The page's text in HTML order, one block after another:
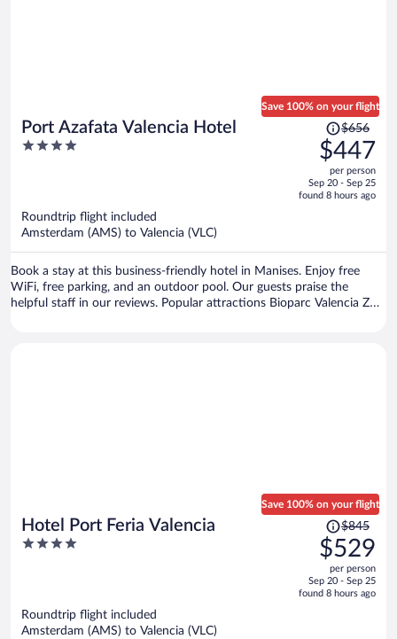
Port Azafata Valencia Hotel
4
Save 100% on your flight
Price
was
$656,
price
is
$656
$447
per person
Sep 20 - Sep 25
found 8 hours ago
Roundtrip flight included
Amsterdam (AMS) to Valencia (VLC)
Book a stay at this business-friendly hotel in Manises. Enjoy free
WiFi, free parking, and an outdoor pool. Our guests praise the
helpful staff in our reviews. Popular attractions Bioparc Valencia Zoo
Hotel Port Feria Valencia
4
Save 100% on your flight
Price
was
$845,
price
is
$845
$529
per person
Sep 20 - Sep 25
found 8 hours ago
Roundtrip flight included
Amsterdam (AMS) to Valencia (VLC)